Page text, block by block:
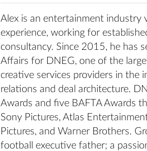
Alex is an entertainment industry
experience, working for
consultancy. Since 2015, he has
Affairs for DNEG, one of the
creative services providers in the
relations and deal architecture.
Awards and five BAFTA Awards
Sony Pictures, Atlas
Pictures, and Warner Brothers.
football executive father; a